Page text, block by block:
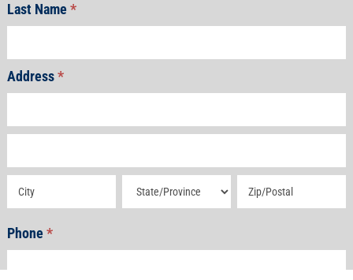
Last Name*
Address*
Address Address Address
Phone*